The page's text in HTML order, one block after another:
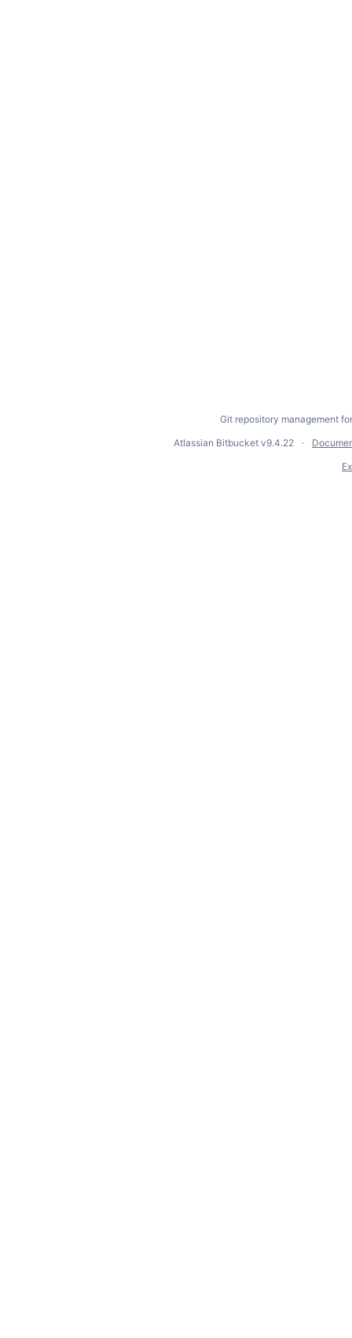
Git repository management
Atlassian Bitbucket v9.4.22